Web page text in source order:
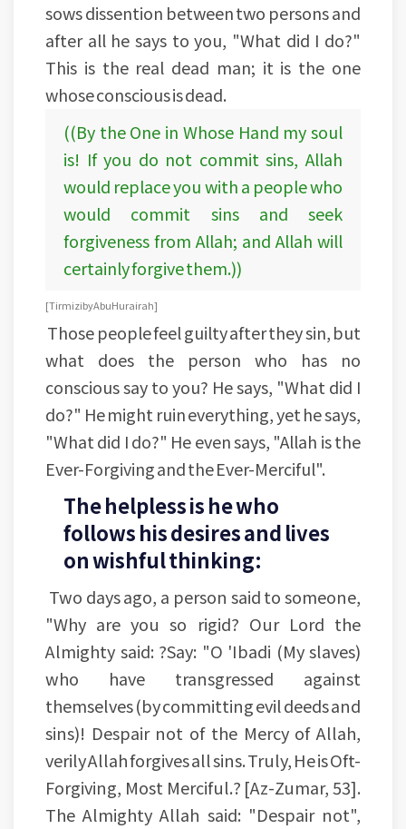
sows dissention between two persons and
after all he says to you, "What did I do?"
This is the real dead man; it is the one
whose conscious is dead.
((By the One in Whose Hand my soul
is! If you do not commit sins, Allah
would replace you with a people who
would commit sins and seek
forgiveness from Allah; and Allah will
certainly forgive them.))
[Tirmizi by Abu Hurairah]
Those people feel guilty after they sin, but
what does the person who has no
conscious say to you? He says, "What did I
do?" He might ruin everything, yet he says,
"What did I do?" He even says, "Allah is the
Ever-Forgiving and the Ever-Merciful".
The helpless is he who
follows his desires and lives
on wishful thinking:
Two days ago, a person said to someone,
"Why are you so rigid? Our Lord the
Almighty said: ?Say: "O 'Ibadi (My slaves)
who have transgressed against
themselves (by committing evil deeds and
sins)! Despair not of the Mercy of Allah,
verily Allah forgives all sins. Truly, He is Oft-
Forgiving, Most Merciful.? [Az-Zumar, 53].
The Almighty Allah said: "Despair not",